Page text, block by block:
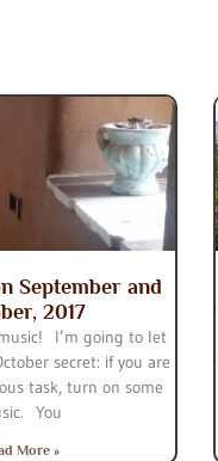
September and
2017
I’m going to let
secret: if you are
task, turn on some
You
More »